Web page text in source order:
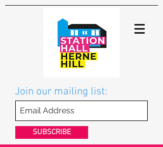
Join our mailing list:
SUBSCRIBE